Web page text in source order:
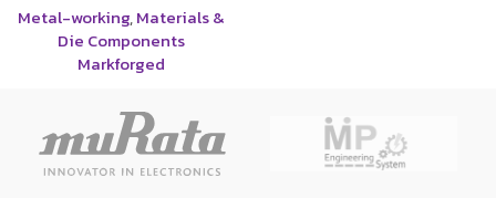
Metal-working,Materials &
Die Components
Markforged